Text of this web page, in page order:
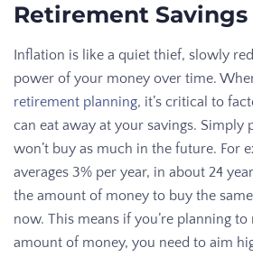
Retirement Savings
Inflation is like a quiet thief, slowly
power of your money over time.
retirement planning, it’s critical to
can eat away at your savings. Simply
won’t buy as much in the future. For
averages 3% per year, in about 24
the amount of money to buy the
now. This means if you’re planning
amount of money, you need to aim